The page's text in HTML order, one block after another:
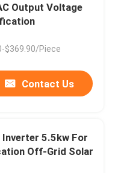
Output Voltage
$369.90/Piece
Contact Us
Inverter 5.5kw For
Off-Grid Solar